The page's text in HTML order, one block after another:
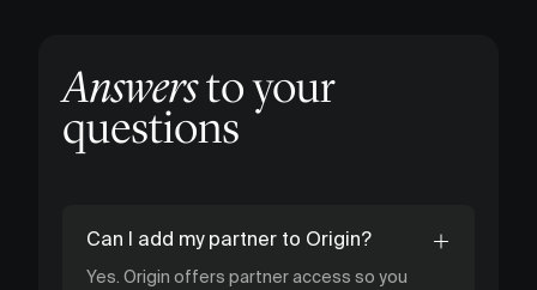
Answersto your
questions
Can I add my partner to Origin?
Yes. Origin offers partner access so you